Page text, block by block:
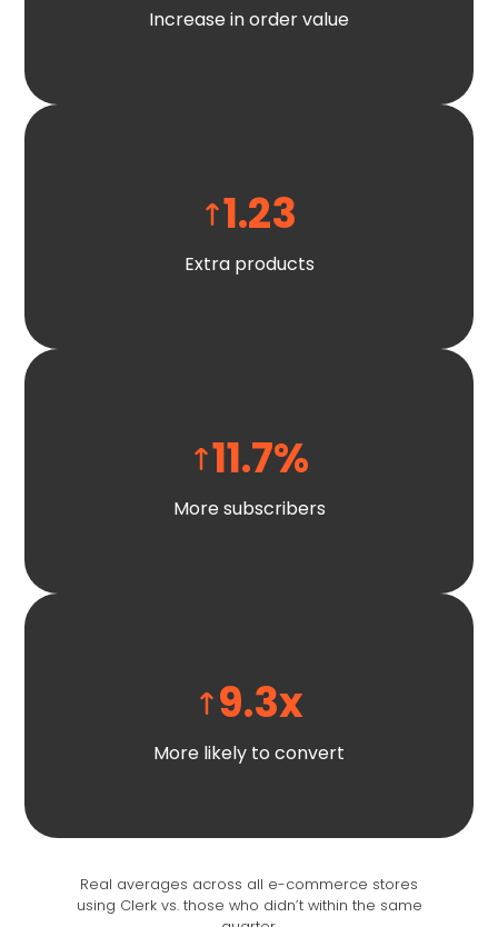
Increase in order value
1.23
Extra products
11.7%
More subscribers
9.3x
More likely to convert
Real averages across all e-commerce stores
using Clerk vs. those who didn’t within the same